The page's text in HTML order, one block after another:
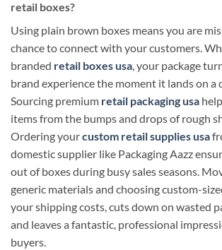
retail boxes?
Using plain brown boxes means you are
chance to connect with your customers.
branded retail boxes usa, your package
brand experience the moment it lands on a
Sourcing premium retail packaging usa
items from the bumps and drops of rough
Ordering yourcustom retail supplies usa
domestic supplier like Packaging Aazz
out of boxes during busy sales seasons.
generic materials and choosing custom-
your shipping costs, cuts down on wasted
and leaves a fantastic, professional
buyers.